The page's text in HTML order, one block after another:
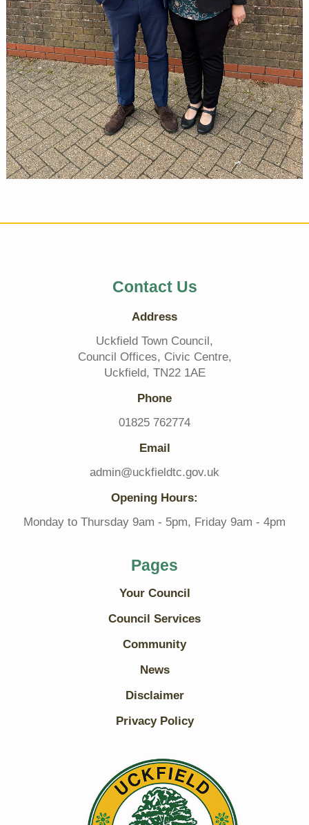
Contact Us
Address
Uckfield Town Council,
Council Offices, Civic Centre,
Uckfield, TN22 1AE
Phone
01825 762774
Email
admin@uckfieldtc.gov.uk
Opening Hours:
Monday to Thursday 9am - 5pm, Friday 9am - 4pm
Pages
Your Council
Council Services
Community
News
Disclaimer
Privacy Policy